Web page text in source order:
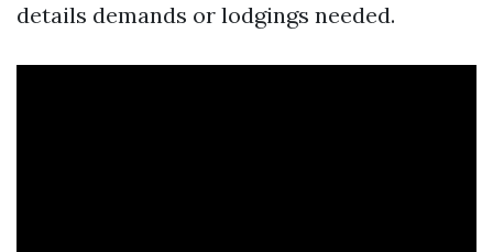
details demands or lodgings needed.